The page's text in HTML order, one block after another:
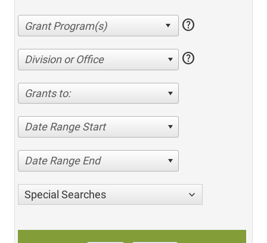
help
Division or Office help
Grants to:
Date Range Start
Date Range End
Special Searches